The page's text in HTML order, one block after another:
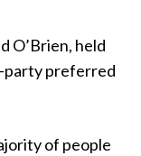
O’Brien, held
party preferred
of people